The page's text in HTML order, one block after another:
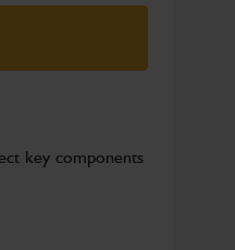
key components